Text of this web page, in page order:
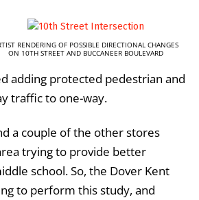
RENDERING OF POSSIBLE DIRECTIONAL CHANGES
ON 10TH STREET AND BUCCANEER BOULEVARD
adding protected pedestrian and
traffic to one-way.
a couple of the other stores
trying to provide better
school. So, the Dover Kent
to perform this study, and